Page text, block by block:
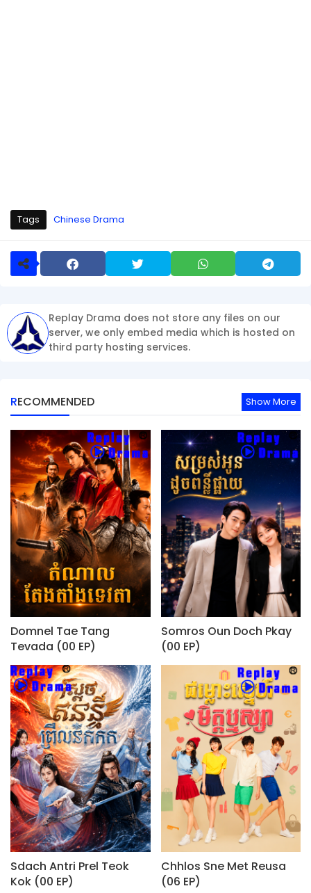
Tags Chinese Drama
Replay Drama does not store any files on our
server, we only embed media which is hosted on
third party hosting services.
RECOMMENDED Show More
Domnel Tae Tang
Tevada (00 EP)
Somros Oun Doch Pkay
(00 EP)
Sdach Antri Prel Teok
Kok (00 EP)
Chhlos Sne Met Reusa
(06 EP)